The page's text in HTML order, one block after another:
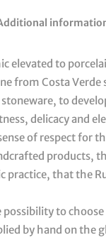
elevated to
from Costa
to
delicacy and
of respect for
products,
practice, that the
to choose
by hand on the